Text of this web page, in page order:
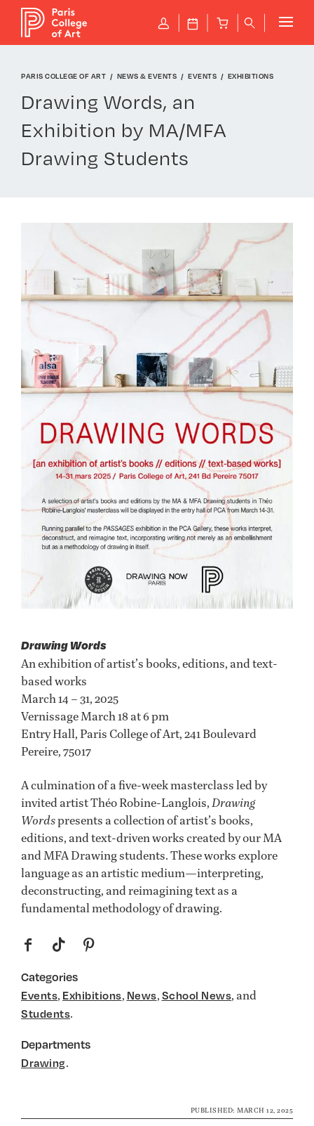
P J B q
PARIS COLLEGE OF ART NEWS & EVENTS EVENTS EXHIBITIONS
Drawing Words, an
Exhibition by MA/MFA
Drawing Students
Drawing Words
An exhibition of artist’s books, editions, and text-
based works
March 14 – 31, 2025
Vernissage March 18 at 6 pm
Entry Hall, Paris College of Art, 241 Boulevard
Pereire, 75017
A culmination of a five-week masterclass led by
invited artist Théo Robine-Langlois, Drawing
Wordspresents a collection of artist’s books,
editions, and text-driven works created by our MA
and MFA Drawing students. These works explore
language as an artistic medium—interpreting,
deconstructing, and reimagining text as a
fundamental methodology of drawing.
f t p
Categories
Events, Exhibitions, News, School News, and
Students.
Departments
Drawing.
PUBLISHED: MARCH 12, 2025
Cookies management panel